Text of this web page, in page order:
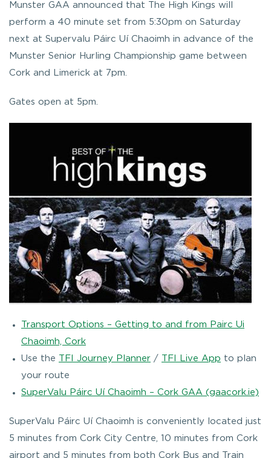
Munster GAA announced that The High Kings will
perform a 40 minute set from 5:30pm on Saturday
next at Supervalu Páirc Uí Chaoimh in advance of the
Munster Senior Hurling Championship game between
Cork and Limerick at 7pm.
Gates open at 5pm.
Transport Options – Getting to and from Pairc Ui
Chaoimh, Cork
Use the TFI Journey Planner / TFI Live App to plan
your route
SuperValu Páirc Uí Chaoimh – Cork GAA (gaacork.ie)
SuperValu Páirc Uí Chaoimh is conveniently located just
5 minutes from Cork City Centre, 10 minutes from Cork
airport and 5 minutes from both Cork Bus and Train